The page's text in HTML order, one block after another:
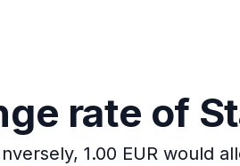
rate of
1.00 EUR would